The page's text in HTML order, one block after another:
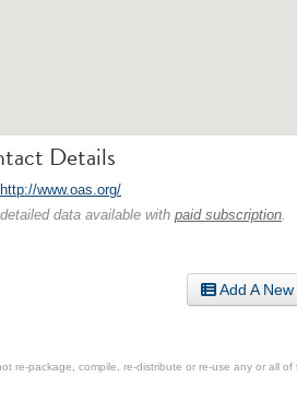
Details
http://www.oas.org/
data available with paid subscription.
Add A
re-package, compile, re-distribute or re-use any or all of